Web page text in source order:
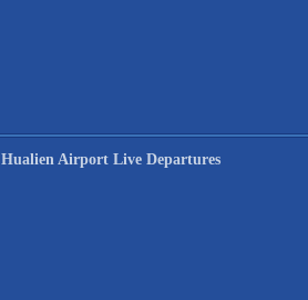
Hualien Airport Live Departures